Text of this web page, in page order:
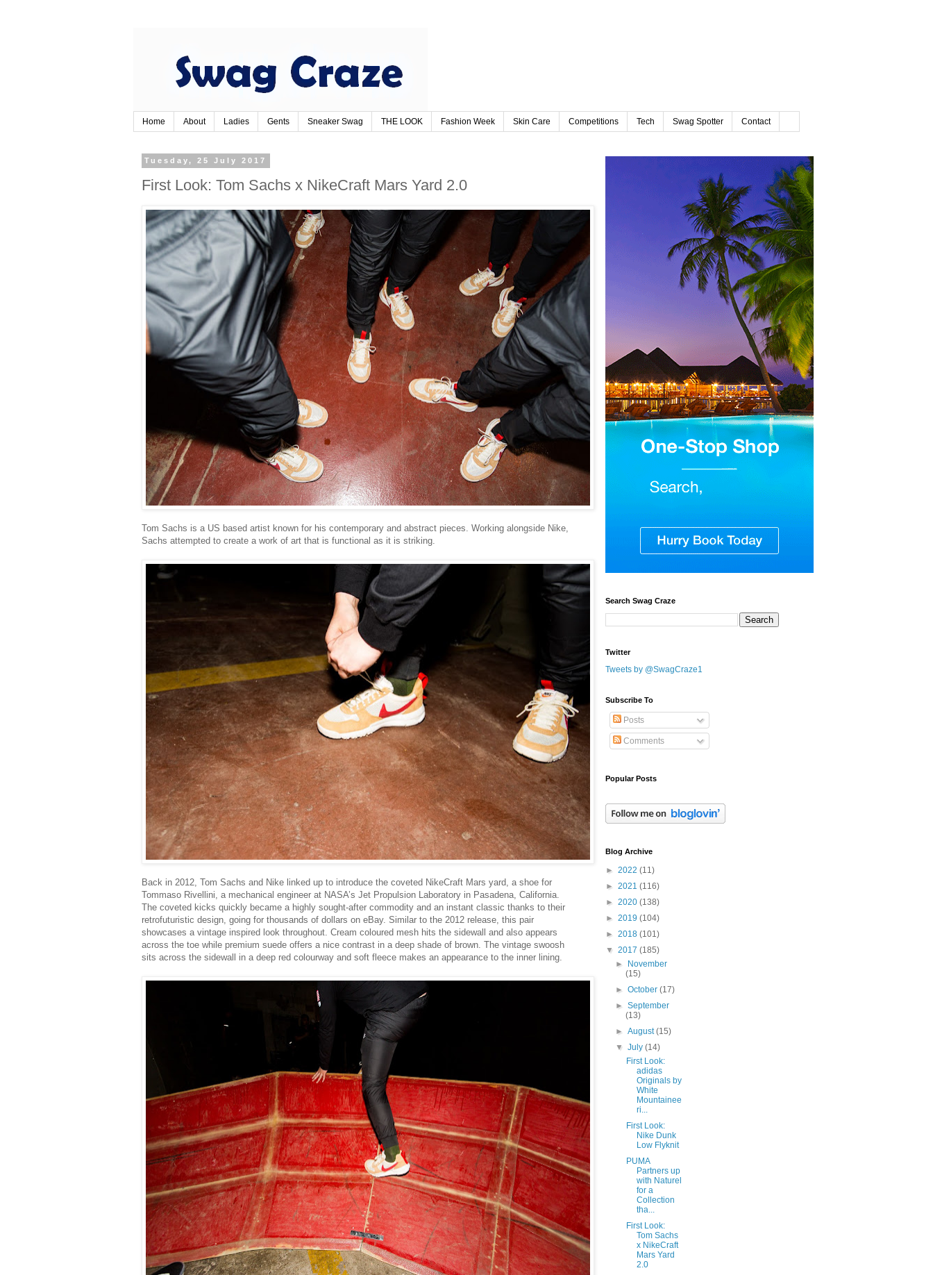
Home About Ladies Gents Sneaker Swag THE LOOK Fashion Week Skin Care Competitions Tech Swag Spotter Contact
Tuesday, 25 July 2017
First Look: Tom Sachs x NikeCraft Mars Yard 2.0
Tom Sachs is a US based artist known for his contemporary and abstract pieces. Working alongside Nike,
Sachs attempted to create a work of art that is functional as it is striking.
Back in 2012, Tom Sachs and Nike linked up to introduce the coveted NikeCraft Mars yard, a shoe for
Tommaso Rivellini, a mechanical engineer at NASA’s Jet Propulsion Laboratory in Pasadena, California.
The coveted kicks quickly became a highly sought-after commodity and an instant classic thanks to their
retrofuturistic design, going for thousands of dollars on eBay. Similar to the 2012 release, this pair
showcases a vintage inspired look throughout. Cream coloured mesh hits the sidewall and also appears
across the toe while premium suede offers a nice contrast in a deep shade of brown. The vintage swoosh
sits across the sidewall in a deep red colourway and soft fleece makes an appearance to the inner lining.
Search Swag Craze
Twitter
Tweets by @SwagCraze1
Subscribe To
Posts
Comments
Popular Posts
Blog Archive
► 2022 (11)
► 2021 (116)
► 2020 (138)
► 2019 (104)
► 2018 (101)
▼ 2017 (185)
►
November
(15)
►October(17)
►September
(13)
►August(15)
▼July(14)
First Look:
adidas
Originals by
White
Mountainee
ri...
First Look:
Nike Dunk
Low Flyknit
PUMA
Partners up
with Naturel
for a
Collection
tha...
First Look:
Tom Sachs
x NikeCraft
Mars Yard
2.0